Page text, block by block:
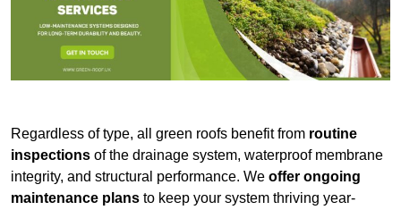
Regardless of type, all green roofs benefit from routine
inspections of the drainage system, waterproof membrane
integrity, and structural performance. We offer ongoing
maintenance plans to keep your system thriving year-